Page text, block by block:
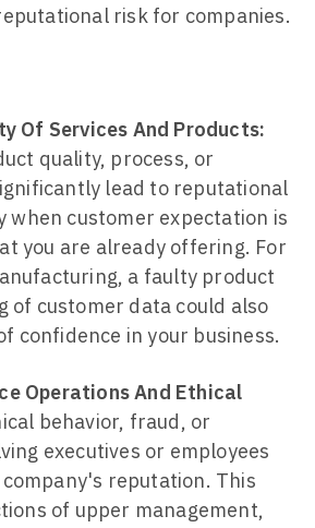
risk for companies.
Of Services And Products:
quality, process, or
lead to reputational
when customer expectation is
you are already offering. For
a faulty product
of customer data could also
confidence in your business.
Operations And Ethical
behavior, fraud, or
executives or employees
company's reputation. This
of upper management,